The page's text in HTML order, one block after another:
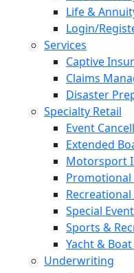
Life &
Login/
Services
Captive
Claims
Disaster
Specialty Retail
Event
Extended
Motorsport
Promotional
Special
Sports &
Yacht &
Underwriting